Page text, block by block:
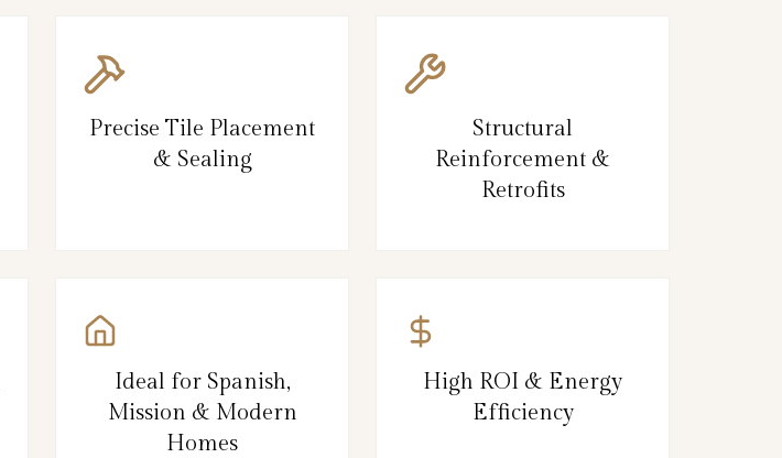
Precise Tile Placement
& Sealing
Structural
Reinforcement &
Retrofits
Ideal for Spanish,
Mission & Modern
Homes
High ROI & Energy
Efficiency